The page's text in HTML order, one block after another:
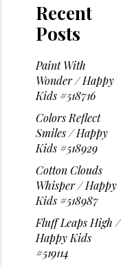
Recent
Posts
Paint With
Wonder / Happy
Kids #518716
Colors Reflect
Smiles / Happy
Kids #518929
Cotton Clouds
Whisper / Happy
Kids #518987
Fluff Leaps High /
Happy Kids
#519114